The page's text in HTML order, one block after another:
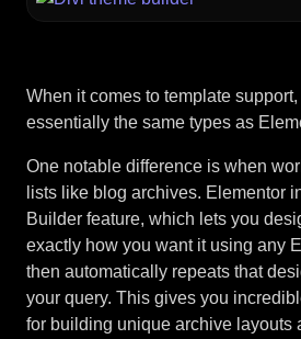
When it comes to template
essentially the same types as
One notable difference is when
lists like blog archives. Elementor
Builder feature, which lets you
exactly how you want it using any
then automatically repeats that
your query. This gives you
for building unique archive layouts